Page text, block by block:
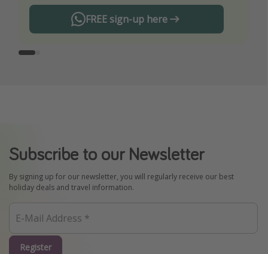
FREE sign-up here
Subscribe to our Newsletter
By signing up for our newsletter, you will regularly receive our best
holiday deals and travel information.
Register